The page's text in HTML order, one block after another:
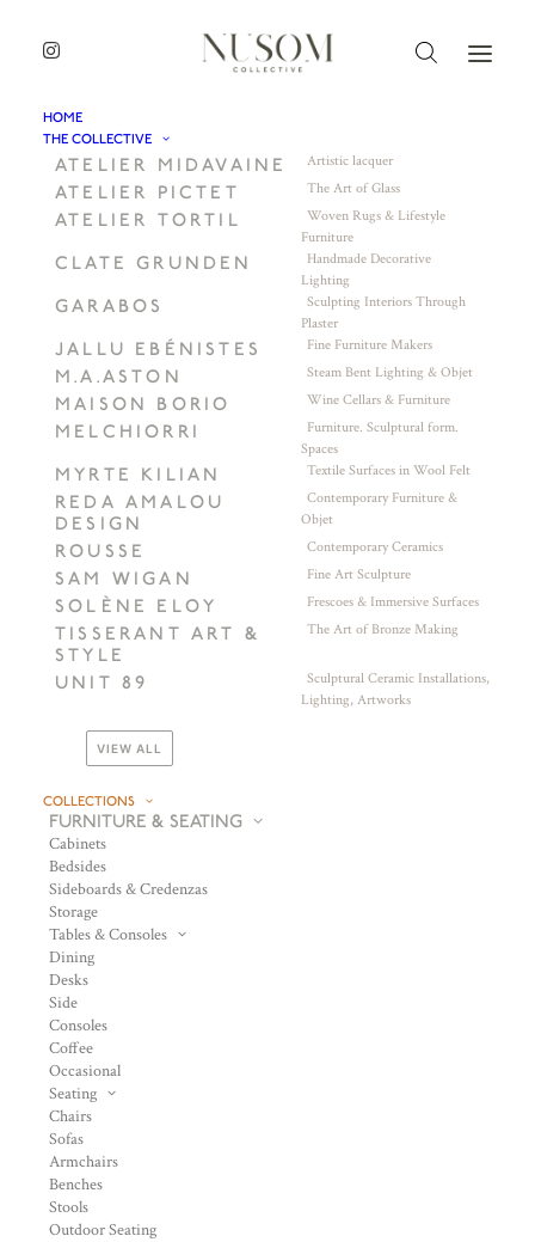
HOME
THE COLLECTIVE
ATELIER MIDAVAINE Artistic lacquer
ATELIER PICTET The Art of Glass
ATELIER TORTIL
Woven Rugs & Lifestyle
Furniture
CLATE GRUNDEN
Handmade Decorative
Lighting
GARABOS
Sculpting Interiors Through
Plaster
JALLU EBÉNISTES Fine Furniture Makers
M.A.ASTON Steam Bent Lighting & Objet
MAISON BORIO Wine Cellars & Furniture
MELCHIORRI
Furniture. Sculptural form.
Spaces
MYRTE KILIAN Textile Surfaces in Wool Felt
REDA AMALOU
DESIGN
Contemporary Furniture &
Objet
ROUSSE Contemporary Ceramics
SAM WIGAN Fine Art Sculpture
SOLÈNE ELOY Frescoes & Immersive Surfaces
TISSERANT ART &
STYLE
The Art of Bronze Making
UNIT 89
Sculptural Ceramic Installations,
Lighting, Artworks
VIEW ALL
COLLECTIONS
FURNITURE & SEATING
Cabinets
Bedsides
Sideboards & Credenzas
Storage
Tables & Consoles
Dining
Desks
Side
Consoles
Coffee
Occasional
Seating
Chairs
Sofas
Armchairs
Benches
Stools
Outdoor Seating